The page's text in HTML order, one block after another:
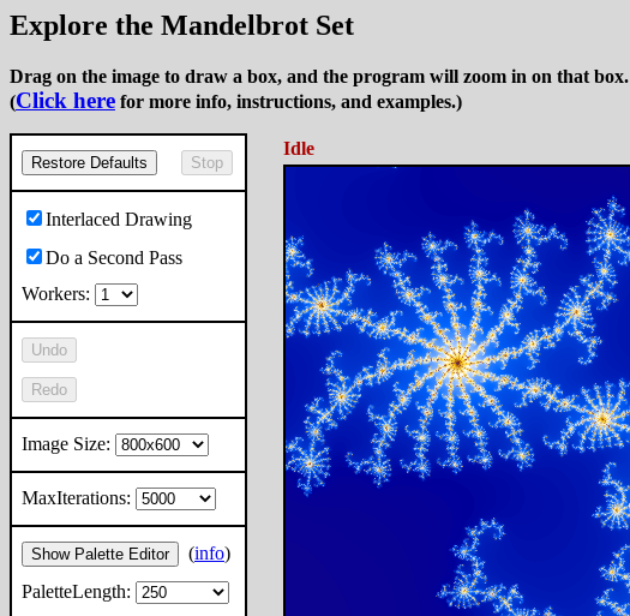
Explore the Mandelbrot Set
Drag on the image to draw a box, and the program will zoom in on that box.
(Click here for more info, instructions, and examples.)
Restore Defaults Stop
Interlaced Drawing
Do a Second Pass
Workers:
Undo
Redo
Image Size:
MaxIterations:
Show Palette Editor (info)
PaletteLength:
Idle